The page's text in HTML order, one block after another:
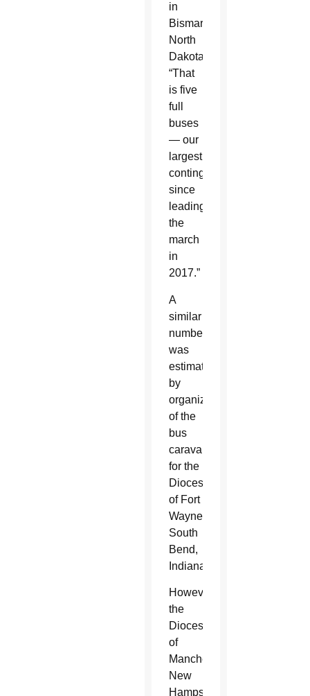
in
Bismarck,
North
Dakota.
“That
is five
full
buses
— our
largest
contingent
since
leading
the
march
in
2017.”
A
similar
number
was
estimated
by
organizers
of the
bus
caravan
for the
Diocese
of Fort
Wayne-
South
Bend,
Indiana.
However,
the
Diocese
of
Manchester,
New
Hampshire,